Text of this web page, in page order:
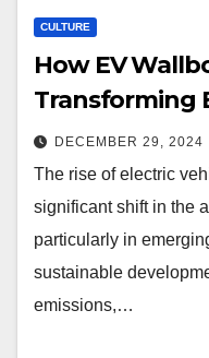
CULTURE
How EV
Transforming
DECEMBER 29, 2024
The rise of electric
significant shift in the
particularly in
sustainable
emissions,…